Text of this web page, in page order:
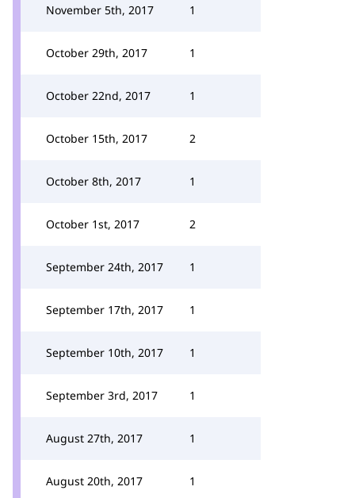
November 5th, 2017 1
October 29th, 2017 1
October 22nd, 2017 1
October 15th, 2017 2
October 8th, 2017 1
October 1st, 2017 2
September 24th, 2017 1
September 17th, 2017 1
September 10th, 2017 1
September 3rd, 2017 1
August 27th, 2017 1
August 20th, 2017 1